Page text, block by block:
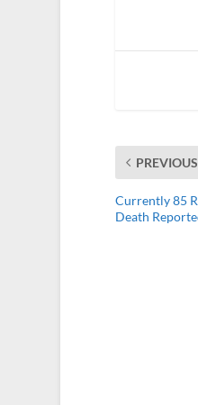
PREVIOUS
Currently 85
Death